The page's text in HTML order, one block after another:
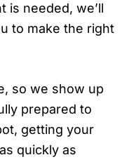
is needed, we’ll
to make the right
so we show up
prepared to
getting your
quickly as